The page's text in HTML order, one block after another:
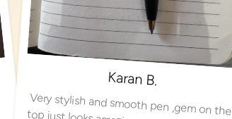
Karan B.
Very stylish and smooth pen ,gem on the
top just looks amazing…product is exactly